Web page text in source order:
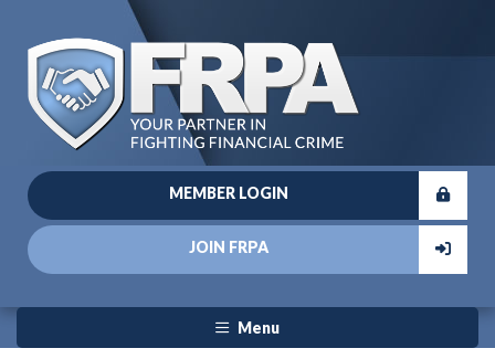
MEMBER LOGIN
JOIN FRPA
Menu